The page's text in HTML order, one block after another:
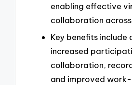
enabling effective
collaboration
Key benefits include
increased
collaboration,
and improved